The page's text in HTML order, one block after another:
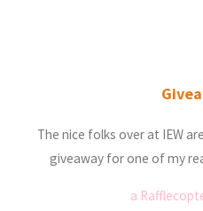
The nice folks over at IEW
giveaway for one of my
a